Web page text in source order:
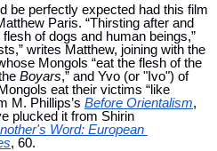
be perfectly expected had this film
Paris. “Thirsting after and
of dogs and human beings,”
writes Matthew, joining with the
Mongols “eat the flesh of the
Boyars,” and Yvo (or "Ivo") of
eat their victims “like
M. Phillips’s Before Orientalism,
plucked it from Shirin
Word: European
, 60.